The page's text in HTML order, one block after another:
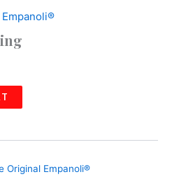
Original Empanoli®